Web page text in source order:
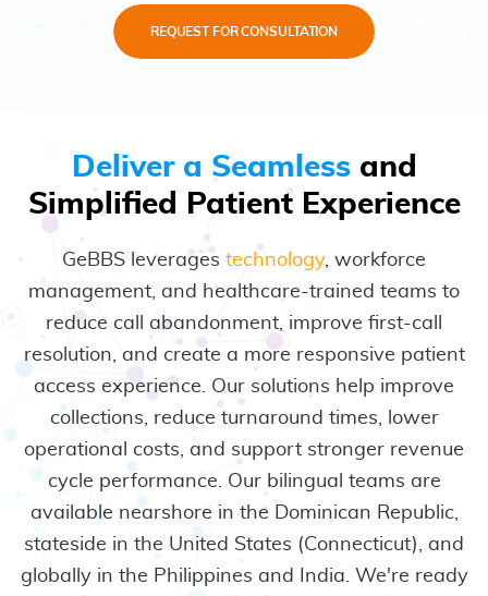
REQUEST FOR CONSULTATION
Deliver a Seamless and
Simplified Patient Experience
GeBBS leverages technology, workforce
management, and healthcare-trained teams to
reduce call abandonment, improve first-call
resolution, and create a more responsive patient
access experience. Our solutions help improve
collections, reduce turnaround times, lower
operational costs, and support stronger revenue
cycle performance. Our bilingual teams are
available nearshore in the Dominican Republic,
stateside in the United States (Connecticut), and
globally in the Philippines and India. We're ready